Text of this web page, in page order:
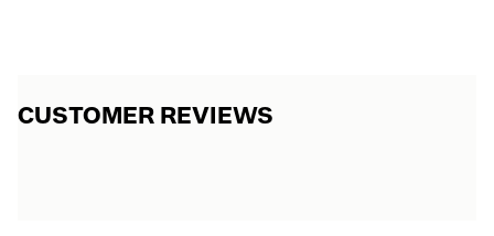
CUSTOMER REVIEWS